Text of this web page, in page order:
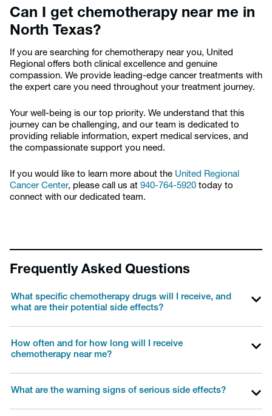
Can I get chemotherapy near me in
North Texas?
If you are searching for chemotherapy near you, United
Regional offers both clinical excellence and genuine
compassion. We provide leading-edge cancer treatments with
the expert care you need throughout your treatment journey.
Your well-being is our top priority. We understand that this
journey can be challenging, and our team is dedicated to
providing reliable information, expert medical services, and
the compassionate support you need.
If you would like to learn more about the United Regional
Cancer Center, please call us at 940-764-5920 today to
connect with our dedicated team.
Frequently Asked Questions
What specific chemotherapy drugs will I receive, and
what are their potential side effects?
How often and for how long will I receive
chemotherapy near me?
What are the warning signs of serious side effects?